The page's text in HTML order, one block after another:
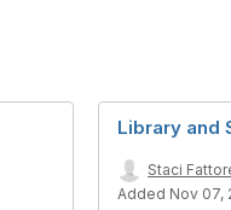
Library and
Staci
Added Nov 07,